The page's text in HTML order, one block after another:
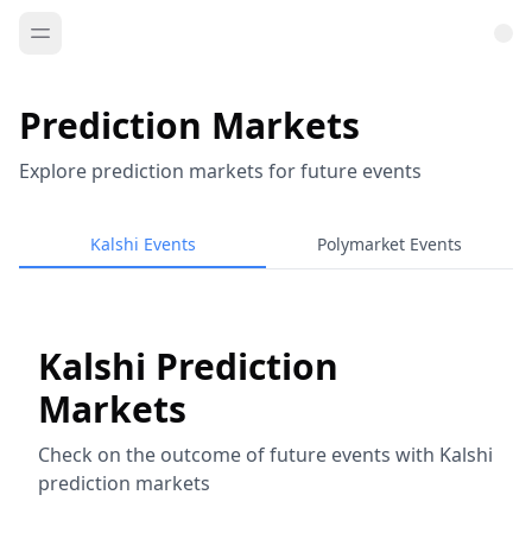
Prediction Markets
Explore prediction markets for future events
Kalshi Events Polymarket Events
Kalshi Prediction
Markets
Check on the outcome of future events with Kalshi
prediction markets